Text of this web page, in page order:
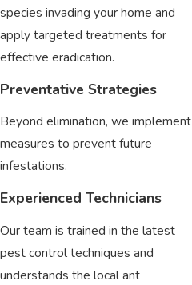
species invading your home and
apply targeted treatments for
effective eradication.
Preventative Strategies
Beyond elimination, we implement
measures to prevent future
infestations.
Experienced Technicians
Our team is trained in the latest
pest control techniques and
understands the local ant